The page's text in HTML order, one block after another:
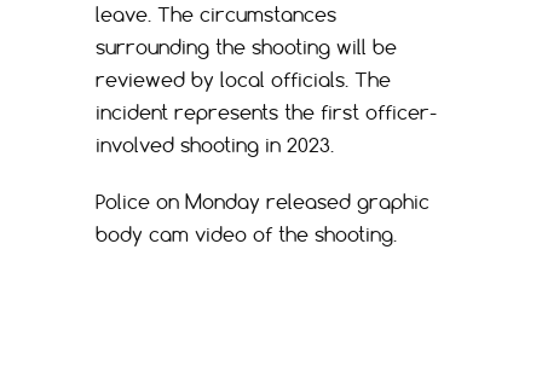
leave. The circumstances
surrounding the shooting will be
reviewed by local officials. The
incident represents the first officer-
involved shooting in 2023.
Police on Monday released graphic
body cam video of the shooting.